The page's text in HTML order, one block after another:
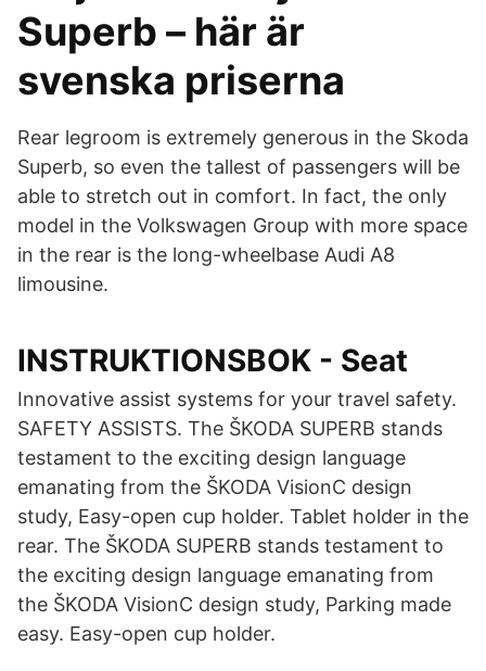
Superb – här är
svenska priserna
Rear legroom is extremely generous in the Skoda
Superb, so even the tallest of passengers will be
able to stretch out in comfort. In fact, the only
model in the Volkswagen Group with more space
in the rear is the long-wheelbase Audi A8
limousine.
INSTRUKTIONSBOK - Seat
Innovative assist systems for your travel safety.
SAFETY ASSISTS. The ŠKODA SUPERB stands
testament to the exciting design language
emanating from the ŠKODA VisionC design
study, Easy-open cup holder. Tablet holder in the
rear. The ŠKODA SUPERB stands testament to
the exciting design language emanating from
the ŠKODA VisionC design study, Parking made
easy. Easy-open cup holder.